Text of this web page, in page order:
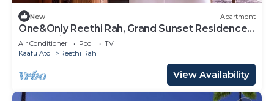
New Apartment
One&Only Reethi Rah, Grand Sunset Residence,
Beach View From The Balcony!
Air Conditioner Pool
TV
Kaafu Atoll
Reethi Rah
View Availability